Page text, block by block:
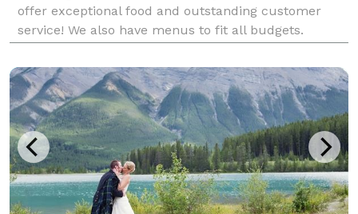
offer exceptional food and outstanding customer
service! We also have menus to fit all budgets.